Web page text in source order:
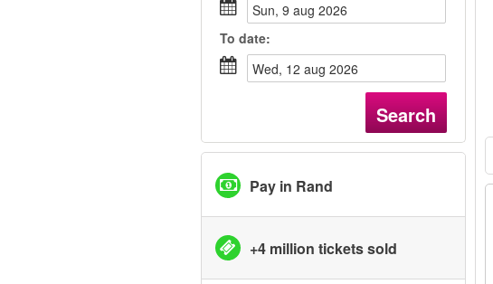
sun, 9 aug 2026
To date:
wed, 12 aug 2026
Search
Pay in Rand
+4 million tickets sold